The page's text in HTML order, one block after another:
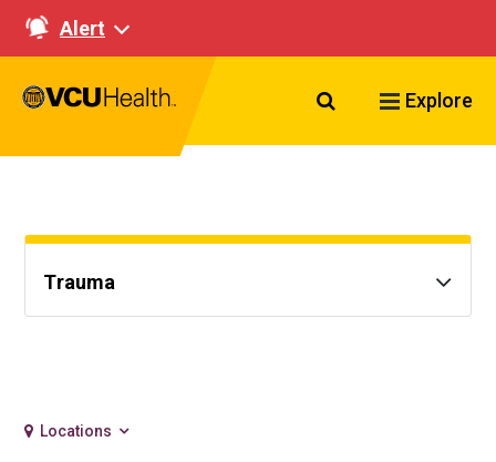
Alert
Search VCU
Explore
Trauma
Locations